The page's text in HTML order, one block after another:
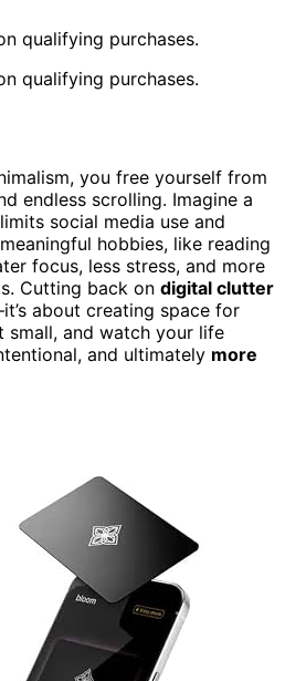
qualifying purchases.
qualifying purchases.
you free yourself from
endless scrolling. Imagine a
social media use and
hobbies, like reading
focus, less stress, and more
Cutting back on digital clutter
about creating space for
and watch your life
and ultimately more